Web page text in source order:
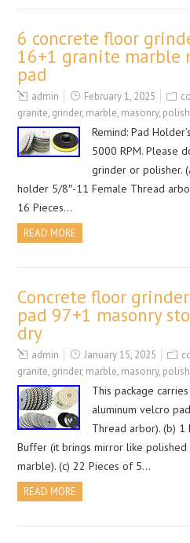
6 concrete floor
16+1 granite marble
pad
admin February 1, 2025
granite, grinder, marble, masonry, polish
Remind: Pad
5000 RPM. Please
grinder or polisher.
holder 5/8″-11 Female Thread
16 Pieces…
READ MORE
Concrete floor
pad 97+1 masonry
dry
admin January 15, 2025
granite, grinder, marble, masonry,
This package
aluminum velcro
Thread arbor). (b) 1
Buffer (it brings mirror like
marble). (c) 22 Pieces of 5…
READ MORE